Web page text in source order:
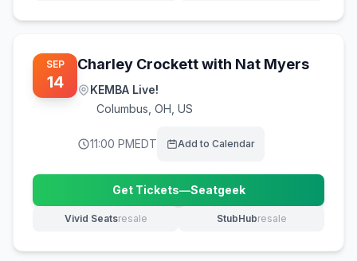
SEP
14
Charley Crockett with Nat Myers
KEMBA Live!
Columbus OH, US
11:00 PMEDT Add to Calendar
Get Tickets—Seatgeek
(opens in new tab)
Vivid Seatsresale
(opens in new tab) StubHubresale
(opens in new tab)